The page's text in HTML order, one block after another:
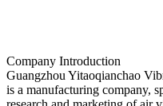
Company Introduction
Guangzhou Yitaoqianchao
is a manufacturing company,